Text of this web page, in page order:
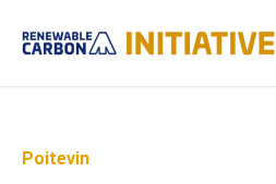
content
Poitevin